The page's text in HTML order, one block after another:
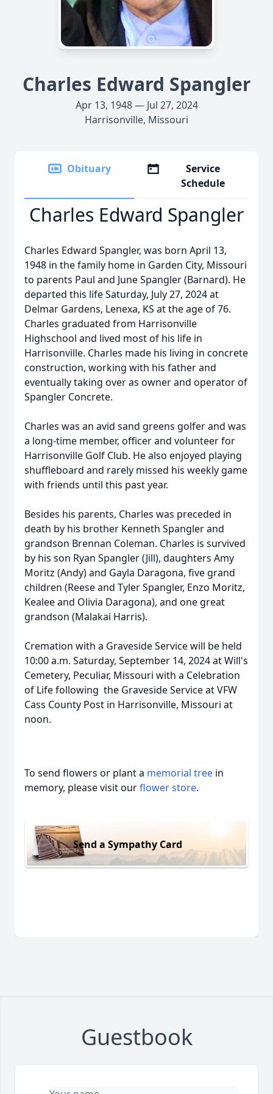
Charles Edward Spangler
Apr 13, 1948 — Jul 27, 2024
Harrisonville, Missouri
Obituary
Service
Schedule
Charles Edward Spangler
Charles Edward Spangler, was born April 13,
1948 in the family home in Garden City, Missouri
to parents Paul and June Spangler (Barnard). He
departed this life Saturday, July 27, 2024 at
Delmar Gardens, Lenexa, KS at the age of 76.
Charles graduated from Harrisonville
Highschool and lived most of his life in
Harrisonville. Charles made his living in concrete
construction, working with his father and
eventually taking over as owner and operator of
Spangler Concrete.
Charles was an avid sand greens golfer and was
a long-time member, officer and volunteer for
Harrisonville Golf Club. He also enjoyed playing
shuffleboard and rarely missed his weekly game
with friends until this past year.
Besides his parents, Charles was preceded in
death by his brother Kenneth Spangler and
grandson Brennan Coleman. Charles is survived
by his son Ryan Spangler (Jill), daughters Amy
Moritz (Andy) and Gayla Daragona, five grand
children (Reese and Tyler Spangler, Enzo Moritz,
Kealee and Olivia Daragona), and one great
grandson (Malakai Harris).
Cremation with a Graveside Service will be held
10:00 a.m. Saturday, September 14, 2024 at Will's
Cemetery, Peculiar, Missouri with a Celebration
of Life following the Graveside Service at VFW
Cass County Post in Harrisonville, Missouri at
noon.
To send flowers or plant a memorial tree in
memory, please visit ourflower store.
Send a Sympathy Card
Guestbook